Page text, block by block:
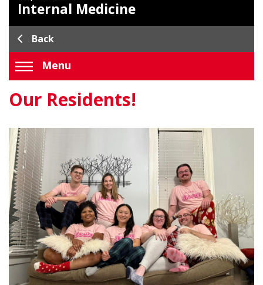
Internal Medicine
Back
Menu
Our Residents!